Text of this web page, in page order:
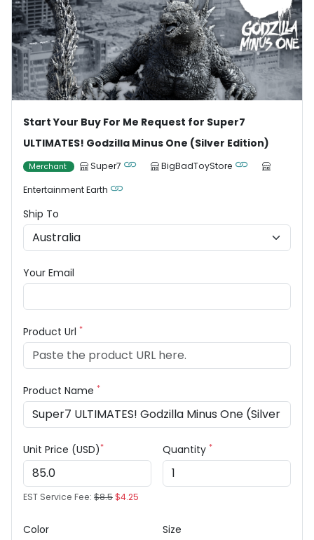
Start Your Buy For Me Request for Super7
ULTIMATES! Godzilla Minus One (Silver Edition)
Merchant Super7
BigBadToyStore
Entertainment Earth
Ship To
Your Email
Product Url *
Product Name *
Unit Price (USD)*
EST Service Fee: $8.5$4.25
Quantity *
Color Size